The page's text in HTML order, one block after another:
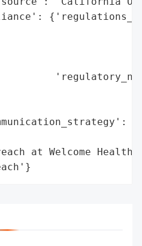
at Welcome Health